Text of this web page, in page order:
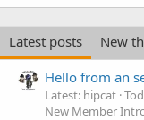
Latest posts
New
Hello from an
Latest: hipcat
New Member